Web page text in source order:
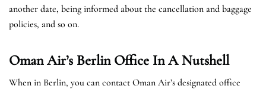
another date, being informed about the cancellation and baggage
policies, and so on.
Oman Air’s Berlin Office In A Nutshell
When in Berlin, you can contact Oman Air’s designated office